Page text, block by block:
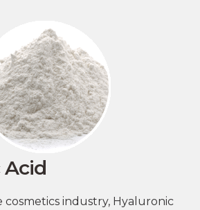
Acid
industry, Hyaluronic